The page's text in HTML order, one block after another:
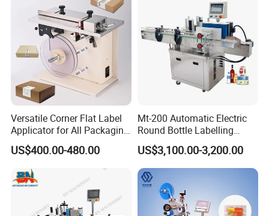
Versatile Corner Flat Label
Applicator for All Packaging
Needs
US$400.00-480.00
Mt-200 Automatic Electric
Round Bottle Labelling
Machine Automatic
Stickering Machine Sticker
Label Applicator Machine
US$3,100.00-3,200.00